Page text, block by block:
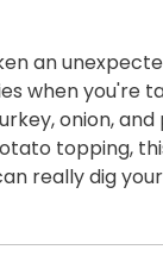
an
when you're
onion,
topping,
really dig